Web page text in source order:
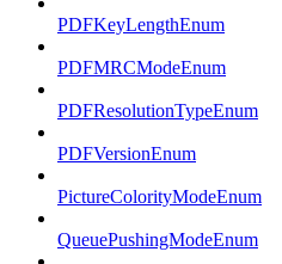
PDFKeyLengthEnum
PDFMRCModeEnum
PDFResolutionTypeEnum
PDFVersionEnum
PictureColorityModeEnum
QueuePushingModeEnum